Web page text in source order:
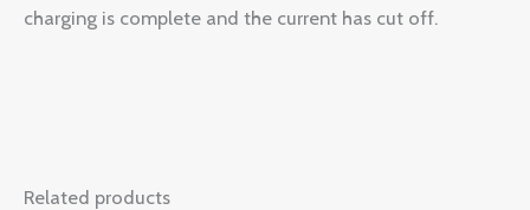
charging is complete and the current has cut off.
Related products